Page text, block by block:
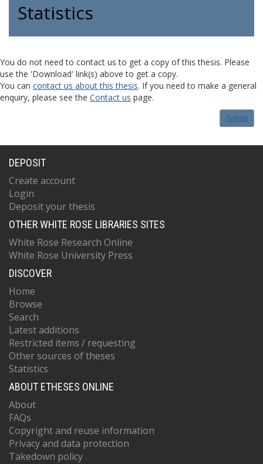
Statistics
You do not need to contact us to get a copy of this thesis. Please
use the 'Download' link(s) above to get a copy.
You can contact us about this thesis. If you need to make a general
enquiry, please see the Contact us page.
Admin
DEPOSIT
Create account
Login
Deposit your thesis
OTHER WHITE ROSE LIBRARIES SITES
White Rose Research Online
White Rose University Press
DISCOVER
Home
Browse
Search
Latest additions
Restricted items / requesting
Other sources of theses
Statistics
ABOUT ETHESES ONLINE
About
FAQs
Copyright and reuse information
Privacy and data protection
Takedown policy